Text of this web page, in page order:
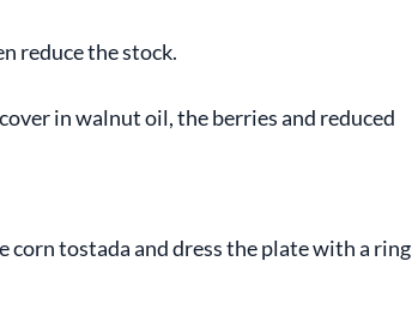
reduce the stock.
in walnut oil, the berries and reduced
corn tostada and dress the plate with a ring